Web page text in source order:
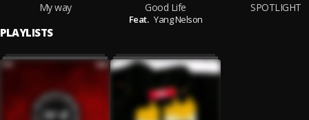
My way
Good Life
Feat. Yang Nelson
SPOTLIGHT
PLAYLISTS